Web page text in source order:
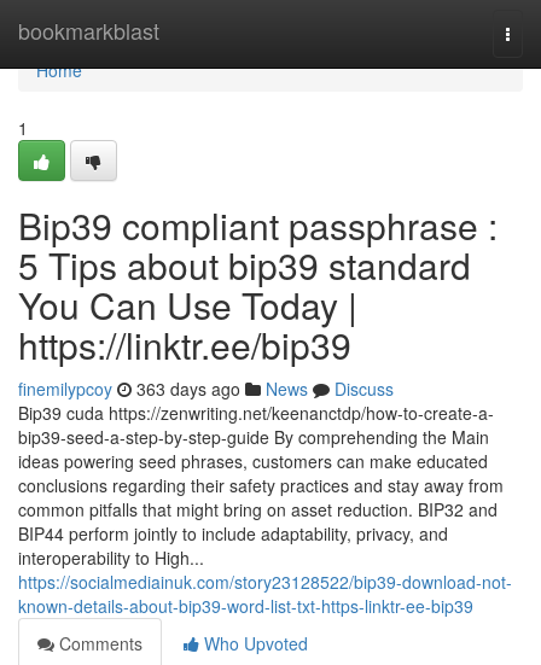
bookmarkblast
Home
Home
1
Bip39 compliant passphrase :
5 Tips about bip39 standard
You Can Use Today |
https://linktr.ee/bip39
finemilypcoy 363 days ago News
Discuss
Bip39 cuda https://zenwriting.net/keenanctdp/how-to-create-a-
bip39-seed-a-step-by-step-guide By comprehending the Main
ideas powering seed phrases, customers can make educated
conclusions regarding their safety practices and stay away from
common pitfalls that might bring on asset reduction. BIP32 and
BIP44 perform jointly to include adaptability, privacy, and
interoperability to High...
https://socialmediainuk.com/story23128522/bip39-download-not-
known-details-about-bip39-word-list-txt-https-linktr-ee-bip39
Comments
Who Upvoted